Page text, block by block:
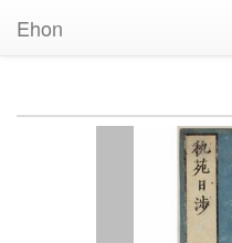
Ehon
Previous